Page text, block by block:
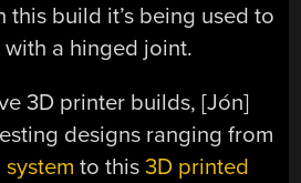
this build it’s being used to
a hinged joint.
3D printer builds, [Jón]
designs ranging from
to this3D printed